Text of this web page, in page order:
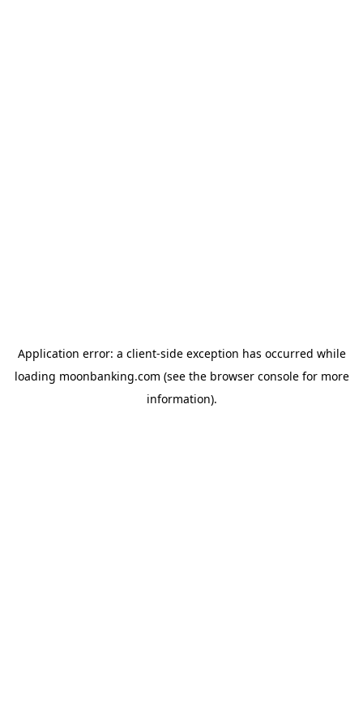
Application error: a client-side exception has occurred while
loading moonbanking.com (see the browser consolefor more
information).